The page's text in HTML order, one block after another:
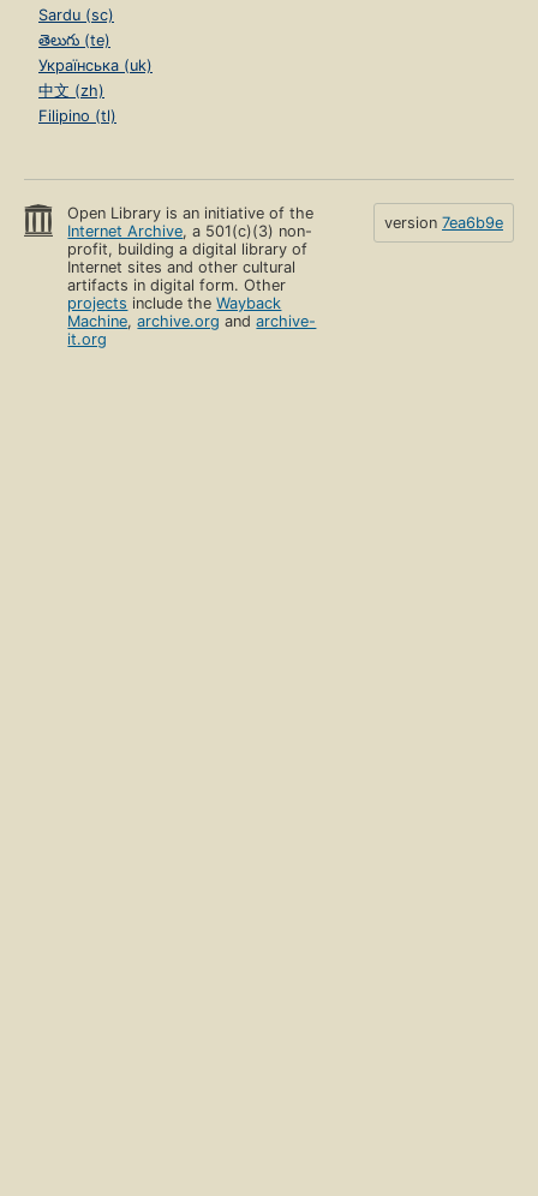
Sardu (sc)
తెలుగు (te)
Українська (uk)
中文 (zh)
Filipino (tl)
Open Library is an initiative of the
Internet Archive, a 501(c)(3) non-
profit, building a digital library of
Internet sites and other cultural
artifacts in digital form. Other
projects include theWayback
Machine,archive.org andarchive-
it.org
version 7ea6b9e